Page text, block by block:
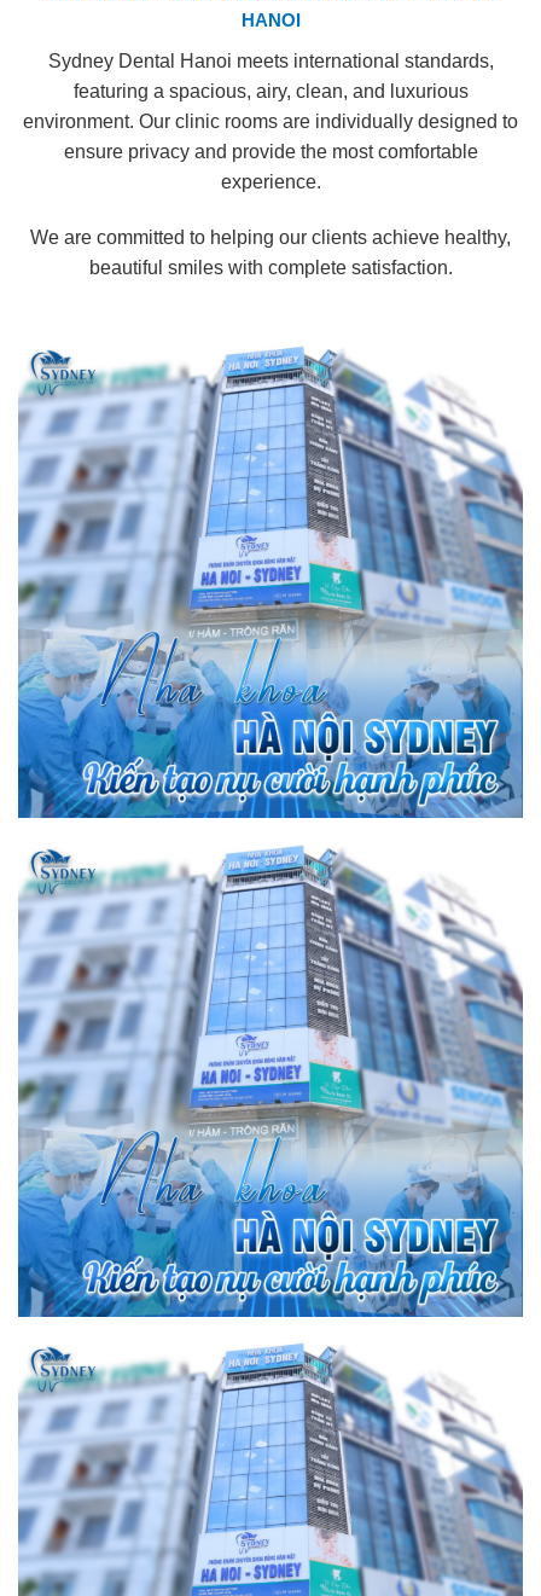
HANOI
Sydney Dental Hanoi meets international standards,
featuring a spacious, airy, clean, and luxurious
environment. Our clinic rooms are individually designed to
ensure privacy and provide the most comfortable
experience.
We are committed to helping our clients achieve healthy,
beautiful smiles with complete satisfaction.